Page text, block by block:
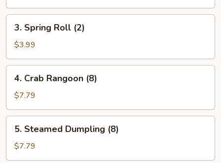
3.
Spring
Roll
(2)
3. Spring Roll (2)
$3.99
4.
Crab
Rangoon
(8)
4. Crab Rangoon (8)
$7.79
5.
Steamed
Dumpling
(8)
5. Steamed Dumpling (8)
$7.79